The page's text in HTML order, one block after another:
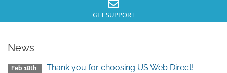
GET SUPPORT
News
Feb 18th Thank you for choosing US Web Direct!